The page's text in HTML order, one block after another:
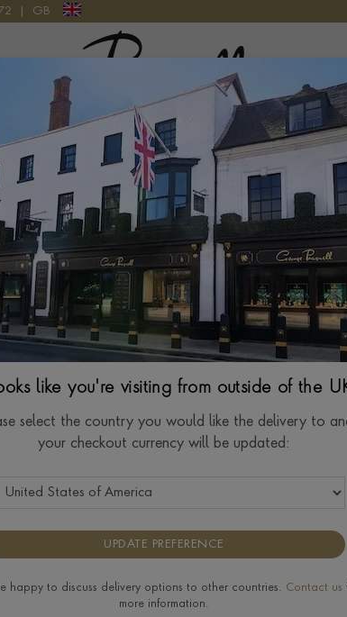
GB
Pragnell Logo
GOLD
5mm Flat
2,383
Ring Size Guide
Select Your Size
Ring prices are
to the extra materials
completing your order.
Delivery & Returns
like you're visiting from outside of the
select the country you would like the delivery to
your checkout currency will be updated:
UPDATE PREFERENCE
happy to discuss delivery options to other countries. Contact us
more information.